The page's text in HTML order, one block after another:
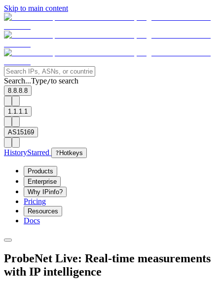
Skip to main content
Search...Type/to search
8.8.8.8
1.1.1.1
AS15169
HistoryStarred ? Hotkeys
Products
Enterprise
Why IPinfo?
Pricing
Resources
Docs
ProbeNet Live: Real-time measurements
with IP intelligence